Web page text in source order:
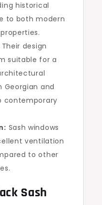
historical
to both modern
Their design
suitable for a
Georgian and
contemporary
Sash windows
ventilation
to other
Sash